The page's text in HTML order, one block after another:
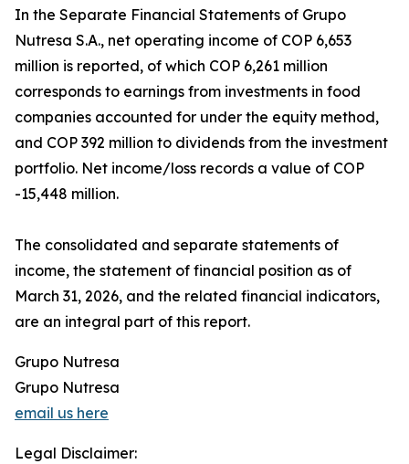
In the Separate Financial Statements of Grupo
Nutresa S.A., net operating income of COP 6,653
million is reported, of which COP 6,261 million
corresponds to earnings from investments in food
companies accounted for under the equity method,
and COP 392 million to dividends from the investment
portfolio. Net income/loss records a value of COP
-15,448 million.
The consolidated and separate statements of
income, the statement of financial position as of
March 31, 2026, and the related financial indicators,
are an integral part of this report.
Grupo Nutresa
Grupo Nutresa
email us here
Legal Disclaimer: